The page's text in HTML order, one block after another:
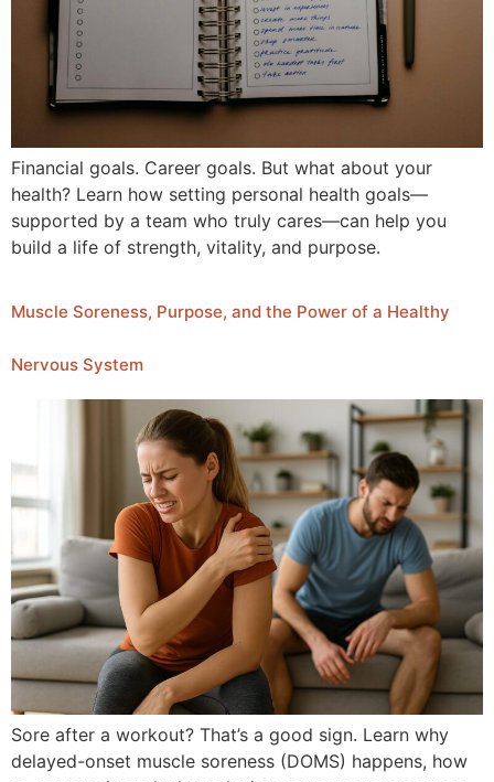
Financial goals. Career goals. But what about your
health? Learn how setting personal health goals—
supported by a team who truly cares—can help you
build a life of strength, vitality, and purpose.
Muscle Soreness, Purpose, and the Power of a Healthy
Nervous System
Sore after a workout? That’s a good sign. Learn why
delayed-onset muscle soreness (DOMS) happens, how